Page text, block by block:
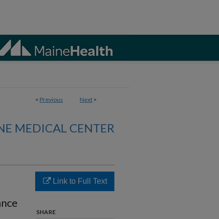
< Previous Next >
MEDICAL CENTER
Link to Full Text
SHARE